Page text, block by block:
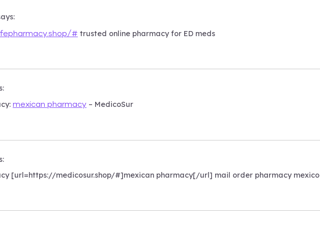
# trusted online pharmacy for ED meds
mexican pharmacy – MedicoSur
[url=https://medicosur.shop/#]mexican pharmacy[/url] mail order pharmacy mexico